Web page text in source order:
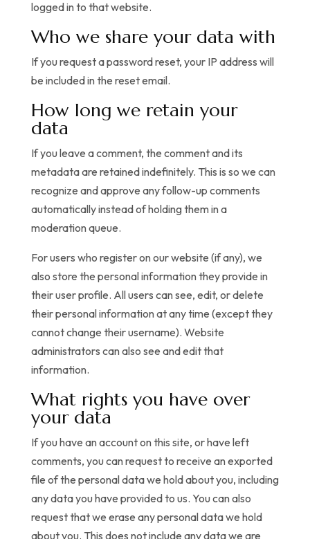
logged in to that website.
Who we share your data with
If you request a password reset, your IP address will
be included in the reset email.
How long we retain your
data
If you leave a comment, the comment and its
metadata are retained indefinitely. This is so we can
recognize and approve any follow-up comments
automatically instead of holding them in a
moderation queue.
For users who register on our website (if any), we
also store the personal information they provide in
their user profile. All users can see, edit, or delete
their personal information at any time (except they
cannot change their username). Website
administrators can also see and edit that
information.
What rights you have over
your data
If you have an account on this site, or have left
comments, you can request to receive an exported
file of the personal data we hold about you, including
any data you have provided to us. You can also
request that we erase any personal data we hold
about you. This does not include any data we are